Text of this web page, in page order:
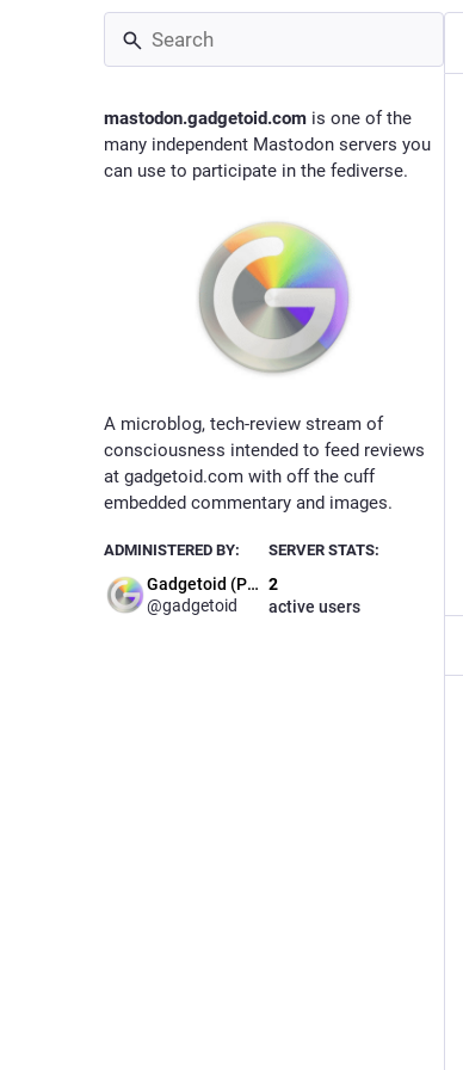
mastodon.gadgetoid.com is one of the
many independent Mastodon servers you
can use to participate in the fediverse.
A microblog, tech-review stream of
consciousness intended to feed reviews
at gadgetoid.com with off the cuff
embedded commentary and images.
ADMINISTERED BY:
Gadgetoid (Phil)
@gadgetoid
SERVER STATS:
2
active users